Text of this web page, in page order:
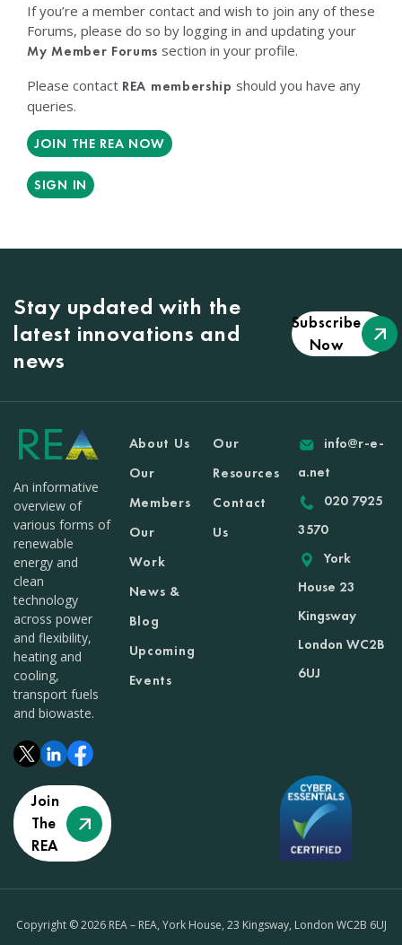
If you’re a member contact and wish to join any of these
Forums, please do so by logging in and updating your
My Member Forums section in your profile.
Please contact REA membership should you have any
queries.
JOIN THE REA NOW
SIGN IN
Stay updated with the
latest innovations and
news
Subscribe
Now
An informative
overview of
various forms of
renewable
energy and
clean
technology
across power
and flexibility,
heating and
cooling,
transport fuels
and biowaste.
Join
The
REA
About Us
Our
Members
Our
Work
News &
Blog
Upcoming
Events
Our
Resources
Contact
Us
info@r-e-
a.net
020 7925
3570
York
House 23
Kingsway
London WC2B
6UJ
Copyright © 2026 REA – REA, York House, 23 Kingsway, London WC2B 6UJ